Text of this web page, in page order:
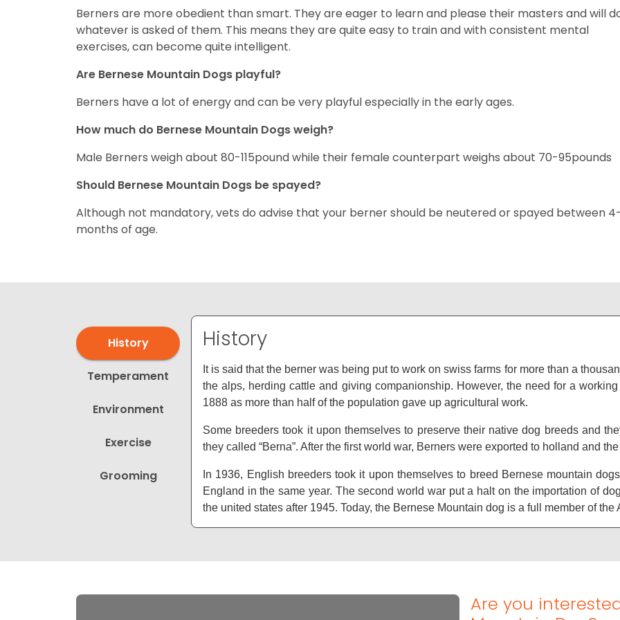
Berners are more obedient than smart. They are eager to learn and please their masters and will
whatever is asked of them. This means they are quite easy to train and with consistent mental
exercises, can become quite intelligent.
Are Bernese Mountain Dogs playful?
Berners have a lot of energy and can be very playful especially in the early ages.
How much do Bernese Mountain Dogs weigh?
Male Berners weigh about 80-115pound while their female counterpart weighs about 70-95pounds
Should Bernese Mountain Dogs be spayed?
Although not mandatory, vets do advise that your berner should be neutered or spayed between
months of age.
History
It is said that the berner was being put to work on swiss farms for more than a
the alps, herding cattle and giving companionship. However, the need for a
1888 as more than half of the population gave up agricultural work.
Some breeders took it upon themselves to preserve their native dog breeds and
they called “Berna”. After the first world war, Berners were exported to holland and
In 1936, English breeders took it upon themselves to breed Bernese mountain
England in the same year. The second world war put a halt on the importation of
the united states after 1945. Today, the Bernese Mountain dog is a full member of
History
Temperament
Environment
Exercise
Grooming
Are you